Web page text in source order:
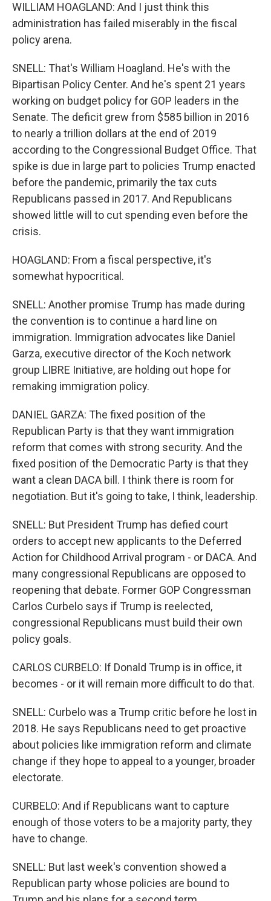
WILLIAM HOAGLAND: And I just think this
administration has failed miserably in the fiscal
policy arena.
SNELL: That's William Hoagland. He's with the
Bipartisan Policy Center. And he's spent 21 years
working on budget policy for GOP leaders in the
Senate. The deficit grew from $585 billion in 2016
to nearly a trillion dollars at the end of 2019
according to the Congressional Budget Office. That
spike is due in large part to policies Trump enacted
before the pandemic, primarily the tax cuts
Republicans passed in 2017. And Republicans
showed little will to cut spending even before the
crisis.
HOAGLAND: From a fiscal perspective, it's
somewhat hypocritical.
SNELL: Another promise Trump has made during
the convention is to continue a hard line on
immigration. Immigration advocates like Daniel
Garza, executive director of the Koch network
group LIBRE Initiative, are holding out hope for
remaking immigration policy.
DANIEL GARZA: The fixed position of the
Republican Party is that they want immigration
reform that comes with strong security. And the
fixed position of the Democratic Party is that they
want a clean DACA bill. I think there is room for
negotiation. But it's going to take, I think, leadership.
SNELL: But President Trump has defied court
orders to accept new applicants to the Deferred
Action for Childhood Arrival program - or DACA. And
many congressional Republicans are opposed to
reopening that debate. Former GOP Congressman
Carlos Curbelo says if Trump is reelected,
congressional Republicans must build their own
policy goals.
CARLOS CURBELO: If Donald Trump is in office, it
becomes - or it will remain more difficult to do that.
SNELL: Curbelo was a Trump critic before he lost in
2018. He says Republicans need to get proactive
about policies like immigration reform and climate
change if they hope to appeal to a younger, broader
electorate.
CURBELO: And if Republicans want to capture
enough of those voters to be a majority party, they
have to change.
SNELL: But last week's convention showed a
Republican party whose policies are bound to